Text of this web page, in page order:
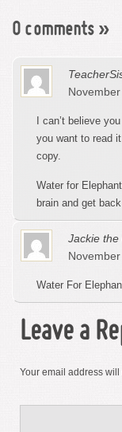
0 comments »
I can’t believe
you want to read
copy.
Water for
brain and get
Jackie the
Water For
Leave a
Your email address